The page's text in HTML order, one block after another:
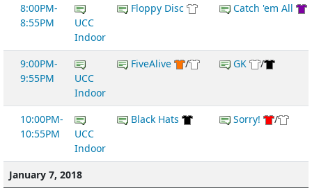
8:00PM-
8:55PM
UCC
Indoor
Floppy Disc Catch 'em All
9:00PM-
9:55PM
UCC
Indoor
FiveAlive / GK /
10:00PM-
10:55PM
UCC
Indoor
Black Hats Sorry! /
January 7, 2018